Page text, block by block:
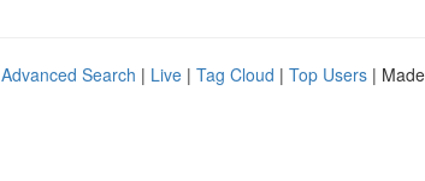
Advanced Search | Live | Tag Cloud | Top Users |